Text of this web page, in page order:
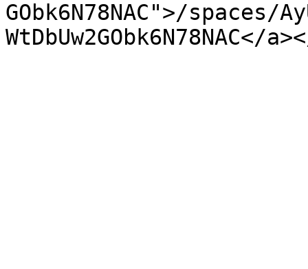
GObk6N78NAC">/spaces/